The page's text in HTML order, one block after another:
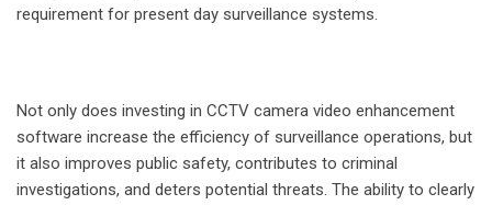
requirement for present day surveillance systems.
Not only does investing in CCTV camera video enhancement
software increase the efficiency of surveillance operations, but
it also improves public safety, contributes to criminal
investigations, and deters potential threats. The ability to clearly